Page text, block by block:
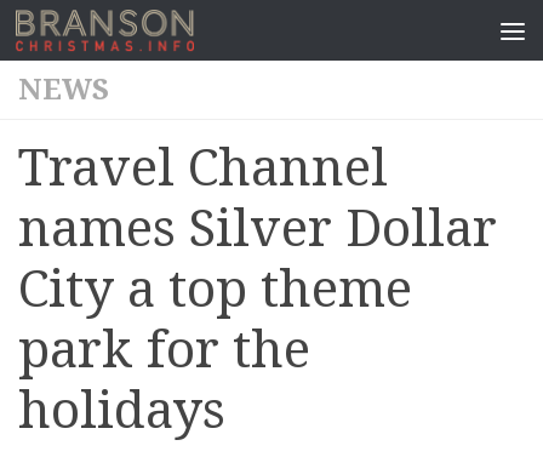
NEWS
Travel Channel
names Silver Dollar
City a top theme
park for the
holidays